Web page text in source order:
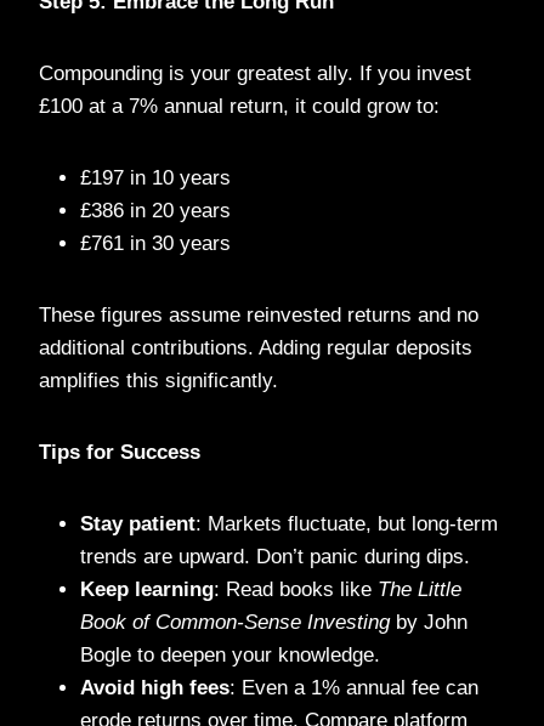
Compounding is your greatest ally. If you invest
£100 at a 7% annual return, it could grow to:
£197 in 10 years
£386 in 20 years
£761 in 30 years
These figures assume reinvested returns and no
additional contributions. Adding regular deposits
amplifies this significantly.
Tips for Success
Stay patient: Markets fluctuate, but long-term
trends are upward. Don’t panic during dips.
Keep learning: Read books like The Little
Book of Common-Sense Investingby John
Bogle to deepen your knowledge.
Avoid high fees: Even a 1% annual fee can
erode returns over time. Compare platform